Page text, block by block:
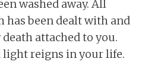
washed away. All
has been dealt with and
attached to you.
light reigns in your life.